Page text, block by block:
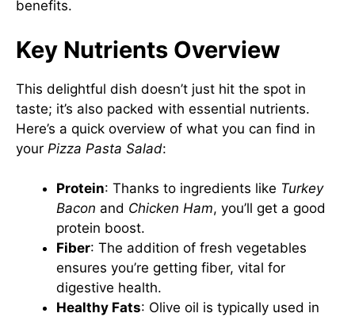
benefits.
Key Nutrients Overview
This delightful dish doesn’t just hit the spot in
taste; it’s also packed with essential nutrients.
Here’s a quick overview of what you can find in
your Pizza Pasta Salad:
Protein: Thanks to ingredients like Turkey
Bacon and Chicken Ham, you’ll get a good
protein boost.
Fiber: The addition of fresh vegetables
ensures you’re getting fiber, vital for
digestive health.
Healthy Fats: Olive oil is typically used in